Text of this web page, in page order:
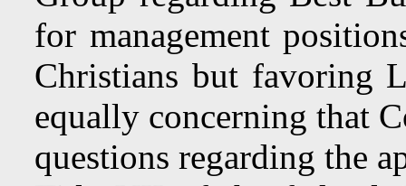
for management
Christians but favoring
equally concerning that
questions regarding the